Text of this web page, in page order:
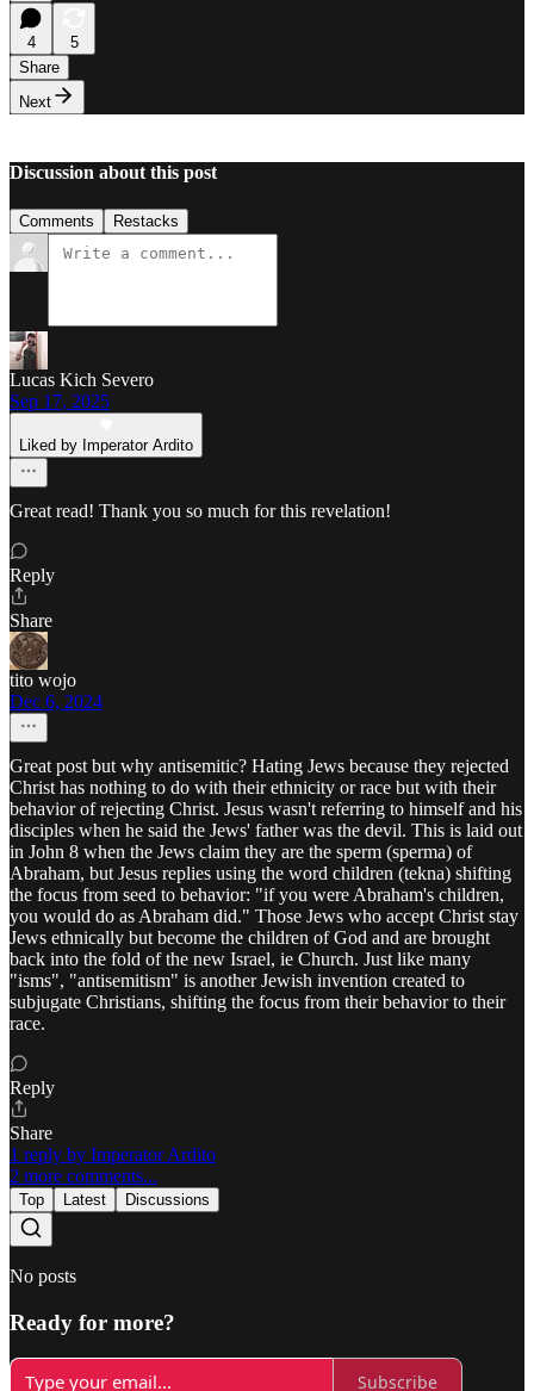
4
5
Share
Next
Discussion about this post
Comments Restacks
Lucas Kich Severo
Sep 17, 2025
Liked by Imperator Ardito
Great read! Thank you so much for this revelation!
Reply
Share
tito wojo
Dec 6, 2024
Great post but why antisemitic? Hating Jews because they rejected
Christ has nothing to do with their ethnicity or race but with their
behavior of rejecting Christ. Jesus wasn't referring to himself and his
disciples when he said the Jews' father was the devil. This is laid out
in John 8 when the Jews claim they are the sperm (sperma) of
Abraham, but Jesus replies using the word children (tekna) shifting
the focus from seed to behavior: "if you were Abraham's children,
you would do as Abraham did." Those Jews who accept Christ stay
Jews ethnically but become the children of God and are brought
back into the fold of the new Israel, ie Church. Just like many
"isms", "antisemitism" is another Jewish invention created to
subjugate Christians, shifting the focus from their behavior to their
race.
Reply
Share
1 reply by Imperator Ardito
2 more comments...
Top Latest Discussions
No posts
Ready for more?
Subscribe